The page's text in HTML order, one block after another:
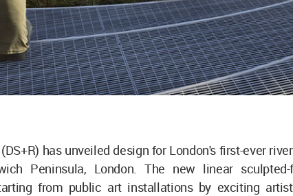
has unveiled design for London's first-ever
Peninsula, London. The new linear sculpted-
from public art installations by exciting